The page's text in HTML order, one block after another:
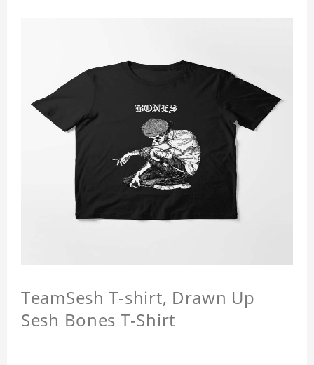
TeamSesh T-shirt, Drawn Up
Sesh Bones T-Shirt